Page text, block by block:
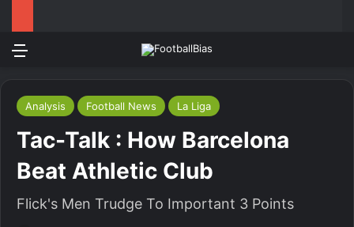
Analysis Football News La Liga
Tac-Talk : How Barcelona
Beat Athletic Club
Flick's Men Trudge To Important 3 Points